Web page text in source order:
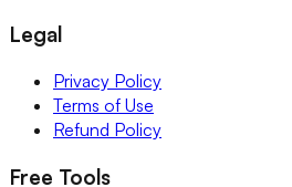
Legal
Privacy Policy
Terms of Use
Refund Policy
Free Tools